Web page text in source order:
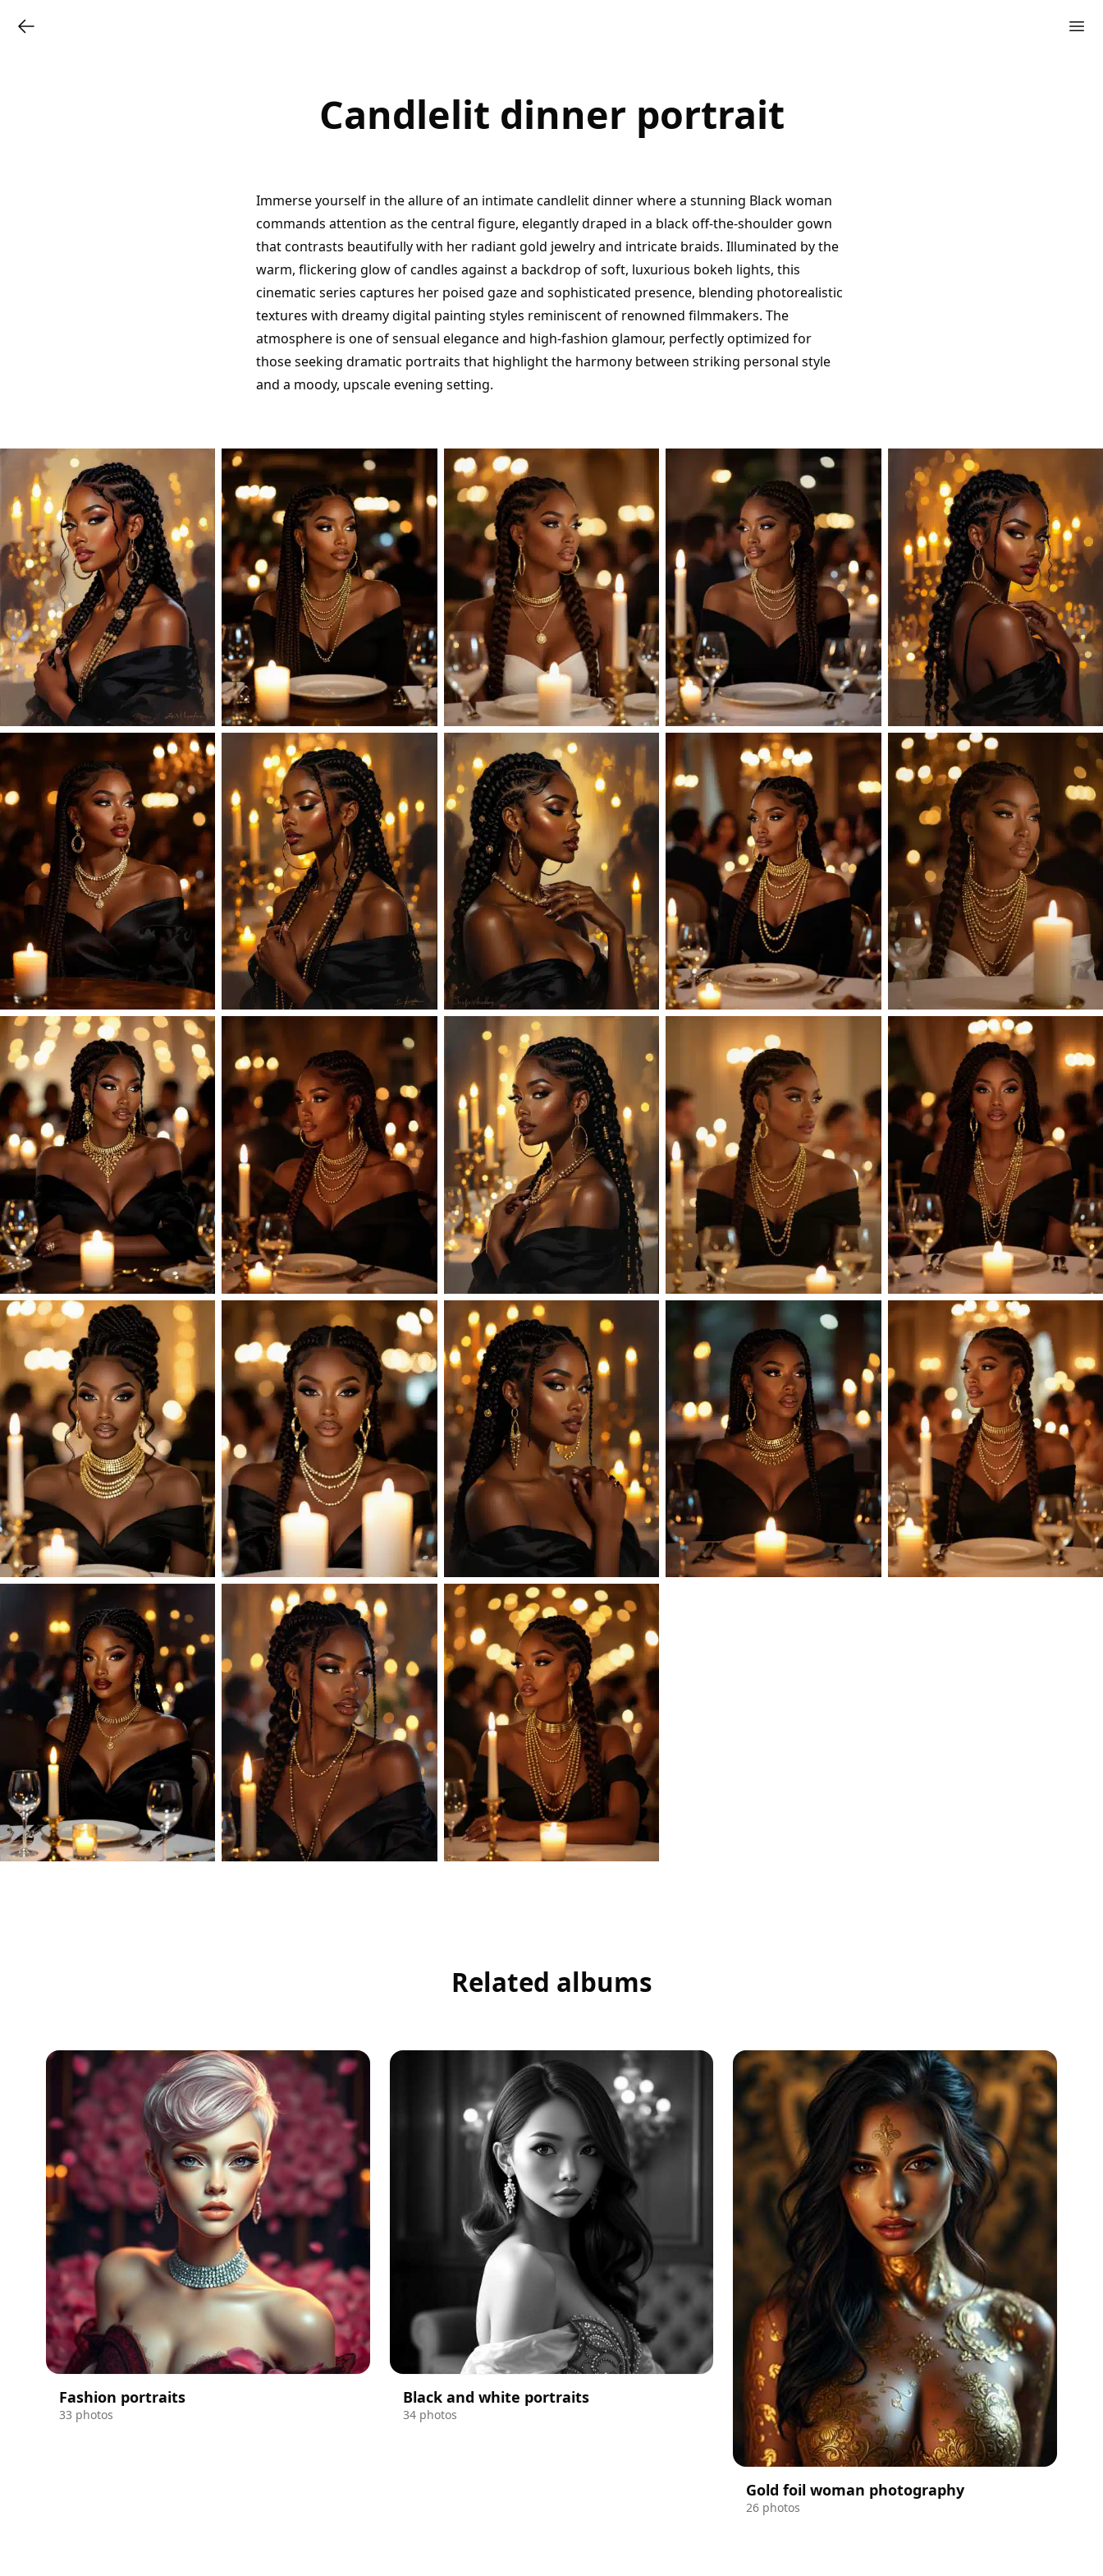
Candlelit dinner portrait
Immerse yourself in the allure of an intimate candlelit dinner where a stunning Black woman
commands attention as the central figure, elegantly draped in a black off-the-shoulder gown
that contrasts beautifully with her radiant gold jewelry and intricate braids. Illuminated by the
warm, flickering glow of candles against a backdrop of soft, luxurious bokeh lights, this
cinematic series captures her poised gaze and sophisticated presence, blending photorealistic
textures with dreamy digital painting styles reminiscent of renowned filmmakers. The
atmosphere is one of sensual elegance and high-fashion glamour, perfectly optimized for
those seeking dramatic portraits that highlight the harmony between striking personal style
and a moody, upscale evening setting.
Related albums
Fashion portraits
33 photos
Black and white portraits
34 photos
Gold foil woman photography
26 photos